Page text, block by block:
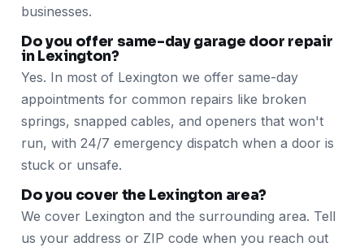
businesses.
Do you offer same-day garage door repair
in Lexington?
Yes. In most of Lexington we offer same-day
appointments for common repairs like broken
springs, snapped cables, and openers that won't
run, with 24/7 emergency dispatch when a door is
stuck or unsafe.
Do you cover the Lexington area?
We cover Lexington and the surrounding area. Tell
us your address or ZIP code when you reach out